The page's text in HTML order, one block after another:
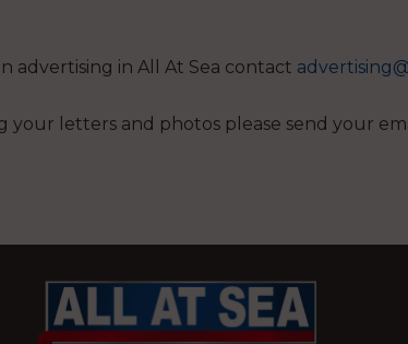
advertising in All At Sea contact
your letters and photos please send your